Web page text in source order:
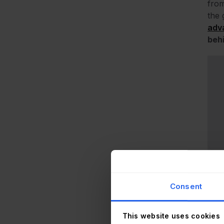
Consent
This website uses cookies
the